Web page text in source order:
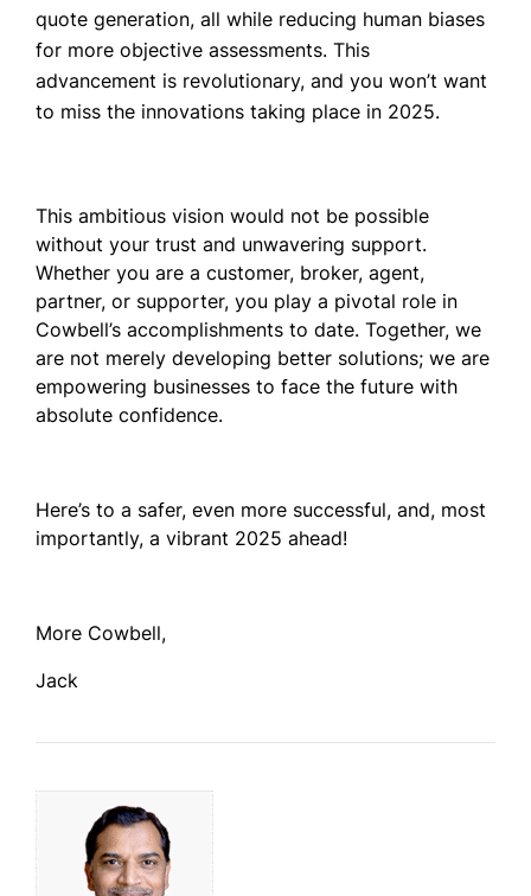
quote generation, all while reducing human biases
for more objective assessments. This
advancement is revolutionary, and you won’t want
to miss the innovations taking place in 2025.
This ambitious vision would not be possible
without your trust and unwavering support.
Whether you are a customer, broker, agent,
partner, or supporter, you play a pivotal role in
Cowbell’s accomplishments to date. Together, we
are not merely developing better solutions; we are
empowering businesses to face the future with
absolute confidence.
Here’s to a safer, even more successful, and, most
importantly, a vibrant 2025 ahead!
More Cowbell,
Jack